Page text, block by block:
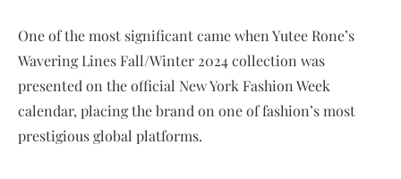
One of the most significant came when Yutee Rone’s
Wavering Lines Fall/Winter 2024 collection was
presented on the official New York Fashion Week
calendar, placing the brand on one of fashion’s most
prestigious global platforms.